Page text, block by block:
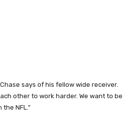
says of his fellow wide receiver.
other to work harder. We want to be
NFL.”